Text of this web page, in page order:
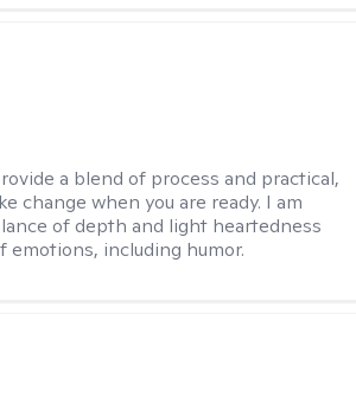
a blend of process and practical,
change when you are ready. I am
of depth and light heartedness
emotions, including humor.